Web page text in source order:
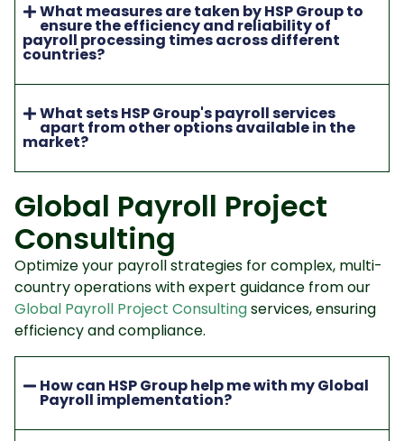
What measures are taken by HSP Group to
ensure the efficiency and reliability of
payroll processing times across different
countries?
What sets HSP Group's payroll services
apart from other options available in the
market?
Global Payroll Project
Consulting
Optimize your payroll strategies for complex, multi-
country operations with expert guidance from our
Global Payroll Project Consultingservices, ensuring
efficiency and compliance.
How can HSP Group help me with my Global
Payroll implementation?